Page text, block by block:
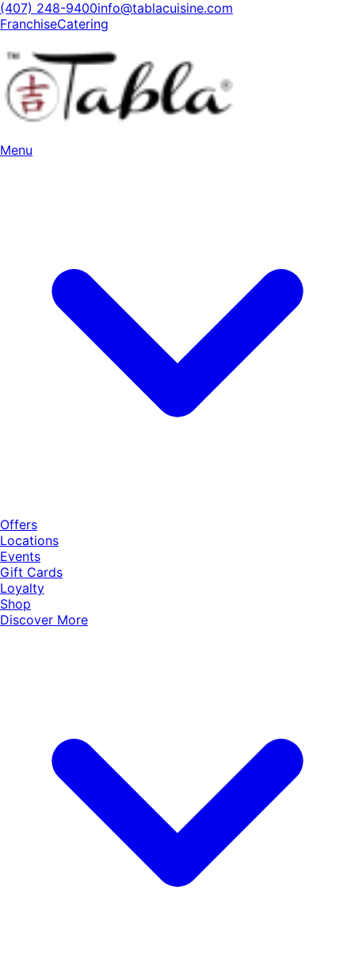
(407) 248-9400info@tablacuisine.com
FranchiseCatering
Menu
Offers
Locations
Events
Gift Cards
Loyalty
Shop
Discover More